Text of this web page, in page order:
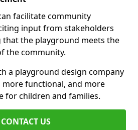
facilitate community
input from stakeholders
that the playground meets the
the community.
a playground design company
more functional, and more
for children and families.
CONTACT US